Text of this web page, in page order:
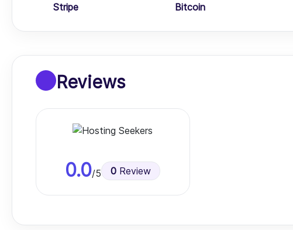
Stripe Bitcoin
Reviews
0.0/5 0 Review